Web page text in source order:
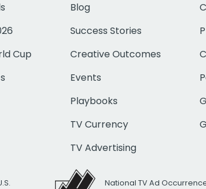
Cup
Blog
Success Stories
Creative Outcomes
Events
Playbooks
TV Currency
TV Advertising
National TV Ad